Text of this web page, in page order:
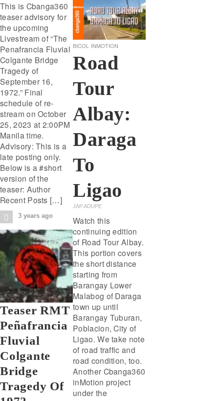
This is Cbanga360
teaser advisory for
the upcoming
Livestream of “The
Penafrancia Fluvial
Colgante Bridge
Tragedy of
September 16,
1972.” Final
schedule of re-
stream on October
25, 2023 at 2:00PM
Manila time.
Advisory: This is a
late posting only.
Below is a #short
version of the
teaser: Author
Recent Posts […]
3 years ago
Teaser RMT
Peñafrancia
Fluvial
Colgante
Bridge
Tragedy Of
BICOL INMOTION
Road
Tour
Albay:
Daraga
To
Ligao
JAP ADUPE
Watch this
continuing edition
of Road Tour Albay.
This portion covers
the short distance
starting from
Barangay Lower
Malabog of Daraga
town up until
Barangay Tuburan,
Poblacion, City of
Ligao. We take note
of road traffic and
road condition, too.
Another Cbanga360
inMotion project
under the